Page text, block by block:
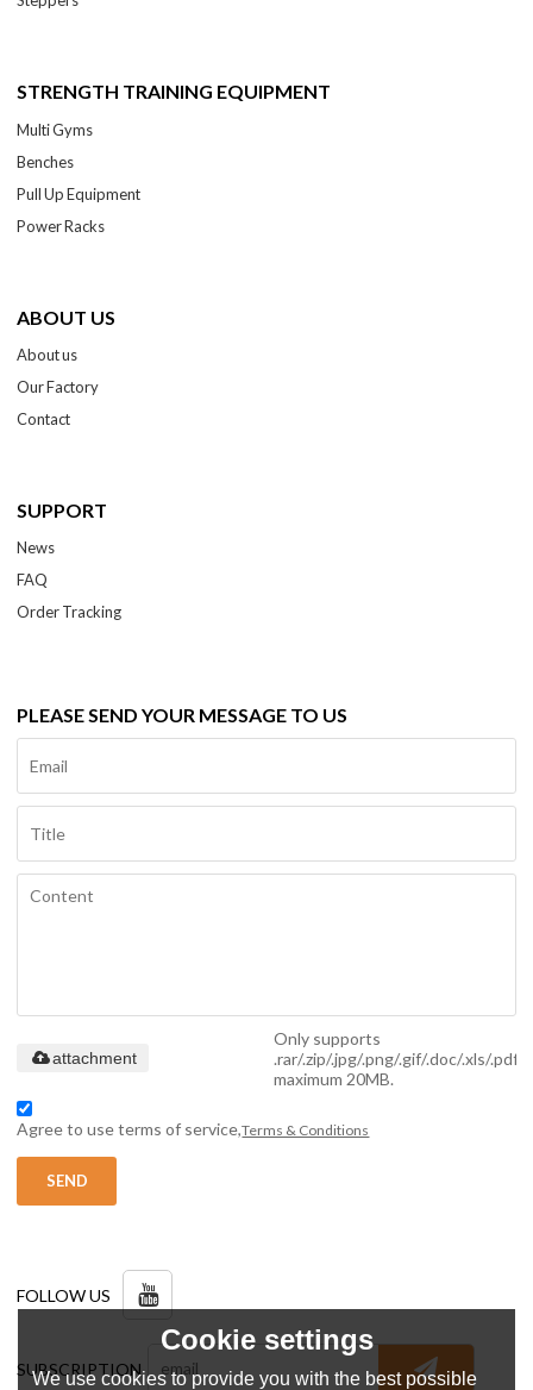
STRENGTH TRAINING EQUIPMENT
Multi Gyms
Benches
Pull Up Equipment
Power Racks
ABOUT US
About us
Our Factory
Contact
SUPPORT
News
FAQ
Order Tracking
PLEASE SEND YOUR MESSAGE TO US
Only supports
.rar/.zip/.jpg/.png/.gif/.doc/.xls/.pdf,
maximum 20MB.
attachment
Agree to use terms of service,Terms & Conditions
SEND
FOLLOW US
SUBSCRIPTION
Cookie settings
We use cookies to provide you with the best possible